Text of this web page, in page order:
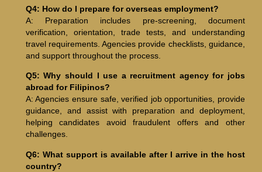
Q4: How do I prepare for overseas employment?
A: Preparation includes pre-screening, document
verification, orientation, trade tests, and understanding
travel requirements. Agencies provide checklists, guidance,
and support throughout the process.
Q5: Why should I use a recruitment agency for jobs
abroad for Filipinos?
A: Agencies ensure safe, verified job opportunities, provide
guidance, and assist with preparation and deployment,
helping candidates avoid fraudulent offers and other
challenges.
Q6: What support is available after I arrive in the host
country?